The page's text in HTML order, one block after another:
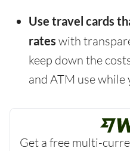
Use travel cards
rates with
keep down the
and ATM use while
Get a free multi-